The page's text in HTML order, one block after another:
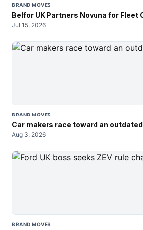
BRAND MOVES
Belfor UK Partners Novuna for Fleet
Jul 15, 2026
BRAND MOVES
Car makers race toward an
Aug 3, 2026
BRAND MOVES